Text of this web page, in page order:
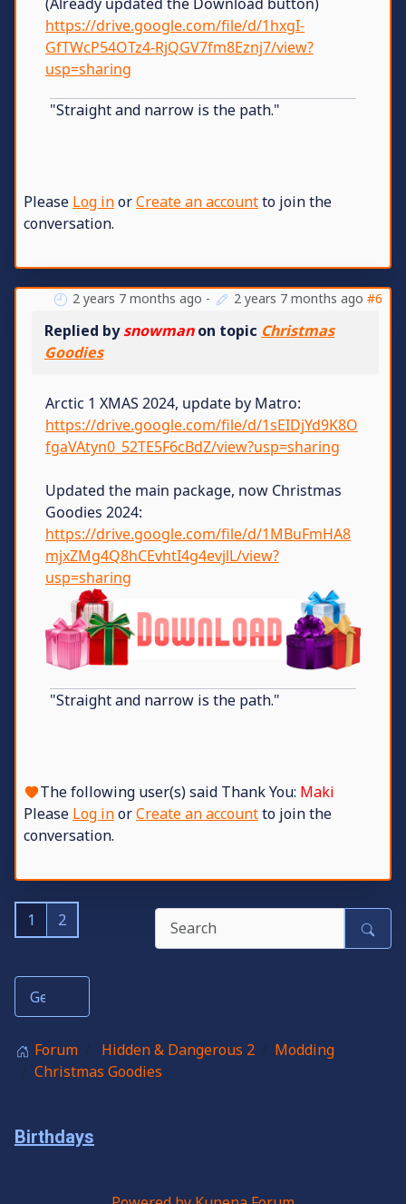
https://drive.google.com/file/d/1hxgI-
GfTWcP54OTz4-RjQGV7fm8Eznj7/view?
usp=sharing
"Straight and narrow is the path."
Please Log inorCreate an accountto join the
conversation.
2 years 7 months ago - 2 years 7 months ago #6
Replied bysnowmanon topic Christmas
Goodies
Arctic 1 XMAS 2024, update by Matro:
https://drive.google.com/file/d/1sEIDjYd9K8O
fgaVAtyn0_52TE5F6cBdZ/view?usp=sharing
Updated the main package, now Christmas
Goodies 2024:
https://drive.google.com/file/d/1MBuFmHA8
mjxZMg4Q8hCEvhtI4g4evjlL/view?
usp=sharing
"Straight and narrow is the path."
The following user(s) said Thank You: Maki
Please Log inorCreate an accountto join the
conversation.
1 2
Forum Hidden & Dangerous 2
Modding
Christmas Goodies
Birthdays